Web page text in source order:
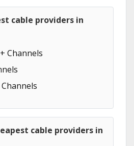
cable providers in
Channels
cable providers in